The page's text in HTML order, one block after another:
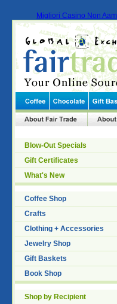
Migliori Casino Non
Blow-Out Specials
Gift Certificates
What's New
Coffee Shop
Crafts
Clothing + Accessories
Jewelry Shop
Gift Baskets
Book Shop
Shop by Recipient